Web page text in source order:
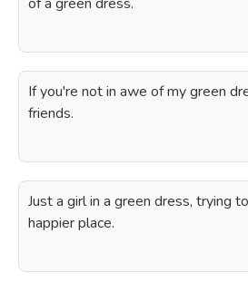
If you're not in awe of my green
friends.
Just a girl in a green dress, trying
happier place.